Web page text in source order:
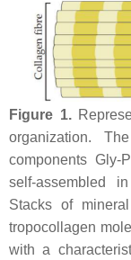
Figure 1.
organization.
components Gly-
self-assembled
Stacks of
tropocollagen
with a